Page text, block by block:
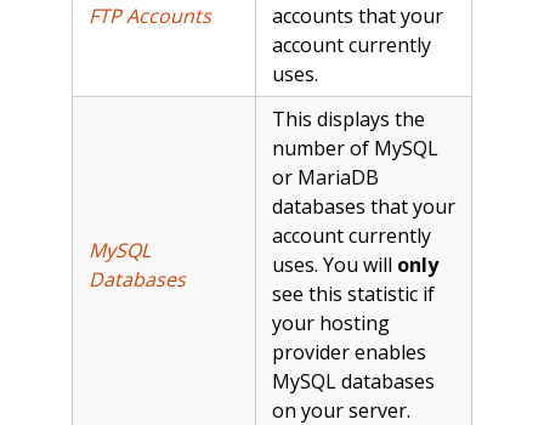
FTP Accounts
accounts that your
account currently
uses.
MySQL
Databases
This displays the
number of MySQL
or MariaDB
databases that your
account currently
uses. You will only
see this statistic if
your hosting
provider enables
MySQL databases
on your server.